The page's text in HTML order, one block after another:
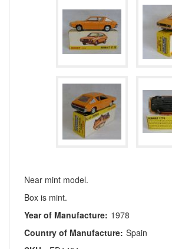
Near mint model.
Box is mint.
Year of Manufacture: 1978
Country of Manufacture: Spain